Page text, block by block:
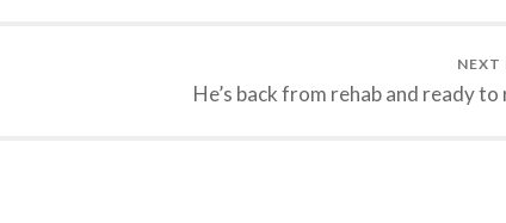
NEXT
He’s back from rehab and ready to